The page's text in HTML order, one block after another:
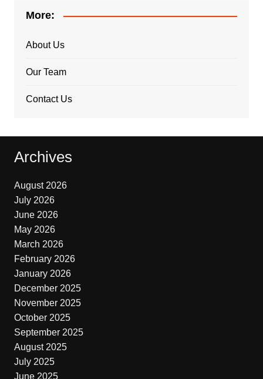
More:
About Us
Our Team
Contact Us
Archives
August 2026
July 2026
June 2026
May 2026
March 2026
February 2026
January 2026
December 2025
November 2025
October 2025
September 2025
August 2025
July 2025
June 2025